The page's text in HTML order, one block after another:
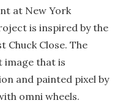
at New York
is inspired by the
Chuck Close. The
image that is
and painted pixel by
omni wheels.